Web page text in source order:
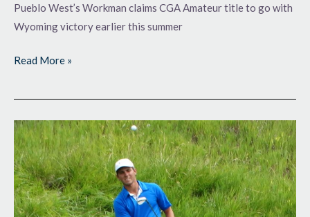
Pueblo West’s Workman claims CGA Amateur title to go with
Wyoming victory earlier this summer
Read More »
Still
in
Charge